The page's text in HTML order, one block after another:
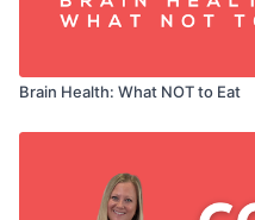
Brain Health: What NOT to Eat